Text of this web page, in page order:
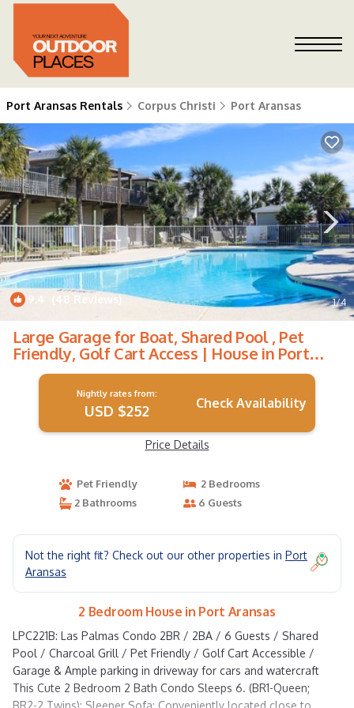
Port Aransas Rentals Corpus Christi Port Aransas
9.4 (48 Reviews) 1/4
Large Garage for Boat, Shared Pool , Pet
Friendly, Golf Cart Access | House in Port
Aransas
Nightly rates from:
USD $252 Check Availability
Price Details
Pet Friendly
2 Bedrooms
2 Bathrooms
6 Guests
Not the right fit? Check out our other properties in Port
Aransas
2 Bedroom House in Port Aransas
LPC221B: Las Palmas Condo 2BR / 2BA / 6 Guests / Shared
Pool / Charcoal Grill / Pet Friendly / Golf Cart Accessible /
Garage & Ample parking in driveway for cars and watercraft
This Cute 2 Bedroom 2 Bath Condo Sleeps 6. (BR1-Queen;
BR2-2 Twins); Sleeper Sofa; Conveniently located close to